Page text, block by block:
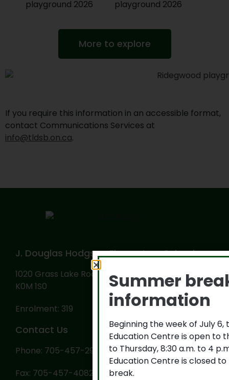
More to explore
If you require this information in an accessible format,
contact Communications Services at
info@tldsb.on.ca.
J. Douglas Hodgson Elementary School
1020 Grass Lake Road, PO Box 569, Haliburton, ON
K0M 1S0
Enrolment: 319
Contact Us
Phone: 705-457-2922
Fax: 705-457-4082
Summer
information
Beginning the week of July 6,
Education Centre is open to
to Thursday, 8:30 a.m. to 4
Education Centre is closed
break.